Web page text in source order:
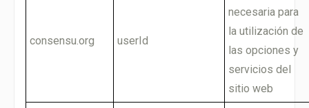
consensu.org userId
necesaria para
la utilización de
las opciones y
servicios del
sitio web